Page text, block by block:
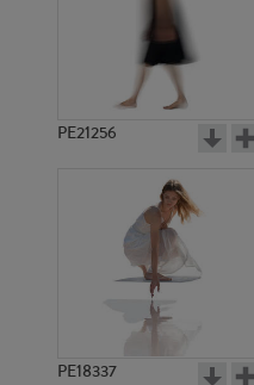
PE21256
PE18337